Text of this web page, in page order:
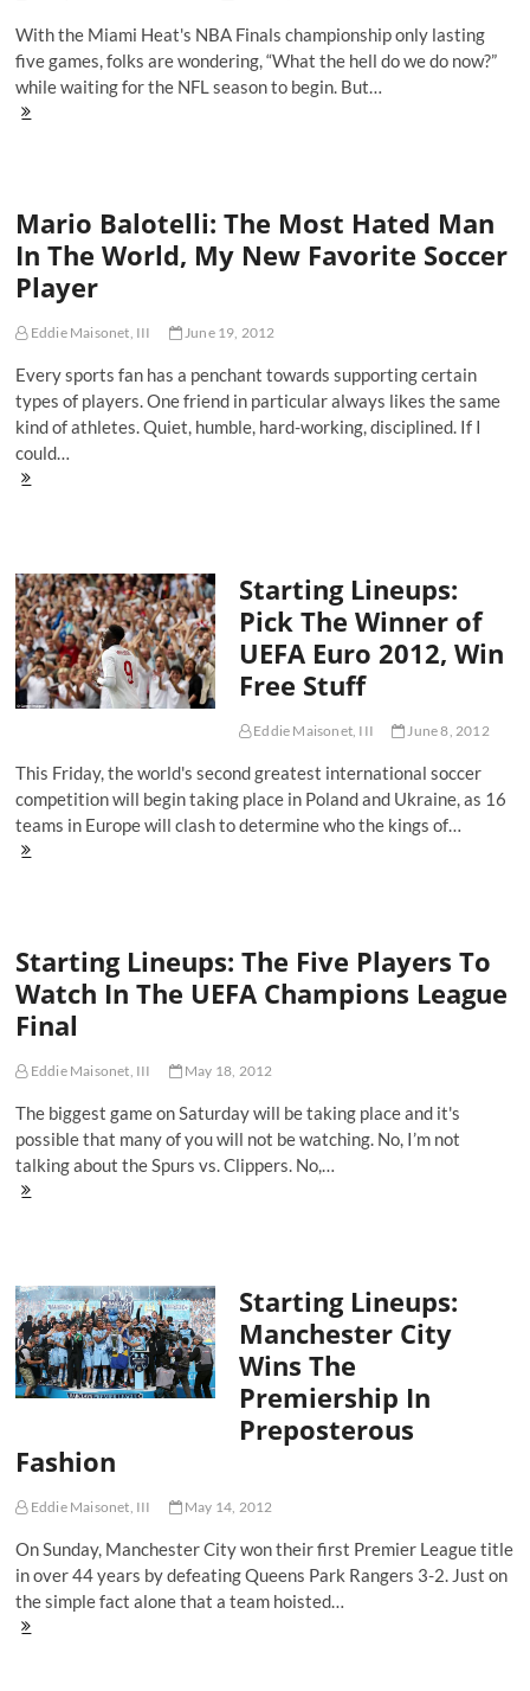
Ready?
With the Miami Heat's NBA Finals championship only lasting
five games, folks are wondering, “What the hell do we do now?”
while waiting for the NFL season to begin. But…
The
While
Waiting
For
Football
Season
Mario Balotelli: The Most Hated Man
In The World, My New Favorite Soccer
Player
Eddie Maisonet, III June 19, 2012
Every sports fan has a penchant towards supporting certain
types of players. One friend in particular always likes the same
kind of athletes. Quiet, humble, hard-working, disciplined. If I
could…
Mario
Man
In
The
World,
My
New
Favorite
Starting Lineups:
Pick The Winner of
UEFA Euro 2012, Win
Free Stuff
Eddie Maisonet, III June 8, 2012
This Friday, the world's second greatest international soccer
competition will begin taking place in Poland and Ukraine, as 16
teams in Europe will clash to determine who the kings of…
Starting
of
UEFA
Euro
2012,
Win
Free
Stuff
Starting Lineups: The Five Players To
Watch In The UEFA Champions League
Final
Eddie Maisonet, III May 18, 2012
The biggest game on Saturday will be taking place and it's
possible that many of you will not be watching. No, I’m not
talking about the Spurs vs. Clippers. No,…
Starting
To
Watch
In
The
UEFA
Champions
Starting Lineups:
Manchester City
Wins The
Premiership In
Preposterous
Fashion
Eddie Maisonet, III May 14, 2012
On Sunday, Manchester City won their first Premier League title
in over 44 years by defeating Queens Park Rangers 3-2. Just on
the simple fact alone that a team hoisted…
Starting